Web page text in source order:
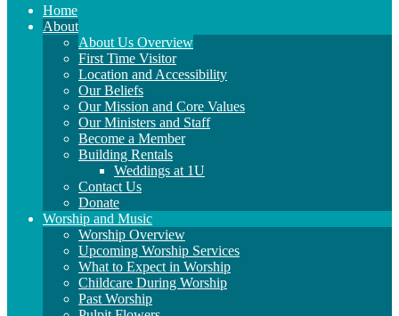
Main
Navigation
Home
About
About Us Overview
First Time Visitor
Location and Accessibility
Our Beliefs
Our Mission and Core Values
Our Ministers and Staff
Become a Member
Building Rentals
Weddings at 1U
Contact Us
Donate
Worship and Music
Worship Overview
Upcoming Worship Services
What to Expect in Worship
Childcare During Worship
Past Worship